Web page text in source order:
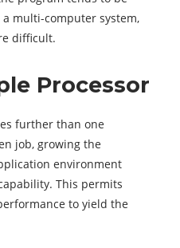
a multi-computer system,
difficult.
Processor
further than one
job, growing the
environment
This permits
to yield the